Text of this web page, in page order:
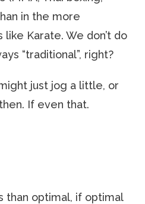
in the more
Karate. We don’t do
“traditional”, right?
just jog a little, or
If even that.
than optimal, if optimal